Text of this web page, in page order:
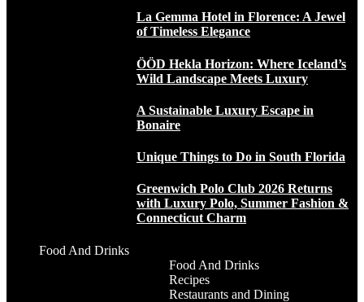
La Gemma Hotel in Florence: A Jewel
of Timeless Elegance
ÖÖD Hekla Horizon: Where Iceland’s
Wild Landscape Meets Luxury
A Sustainable Luxury Escape in
Bonaire
Unique Things to Do in South Florida
Greenwich Polo Club 2026 Returns
with Luxury Polo, Summer Fashion &
Connecticut Charm
Food And Drinks
Food And Drinks
Recipes
Restaurants and Dining